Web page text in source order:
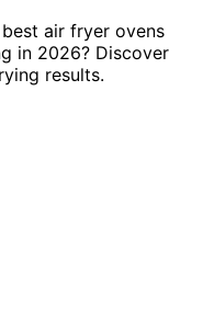
air fryer ovens
in 2026? Discover
results.